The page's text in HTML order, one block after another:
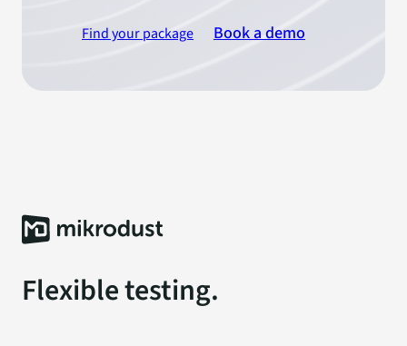
Find your package Book a demo
Flexible testing.